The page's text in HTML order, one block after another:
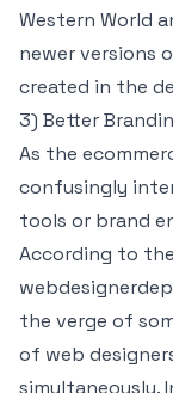
Western World
newer versions
created in the
3) Better
As the
confusingly
tools or brand
According to
the verge of
of web
simultaneously.